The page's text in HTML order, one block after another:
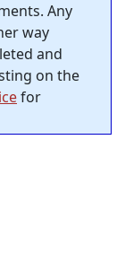
Any
way
and
on the
for